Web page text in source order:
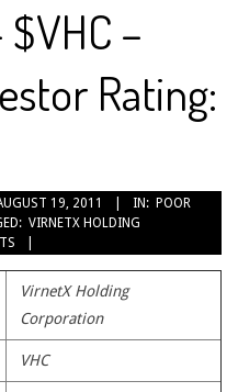
–
Rating:
19, 2011 IN: POOR
VIRNETX HOLDING
VirnetX Holding
Corporation
VHC